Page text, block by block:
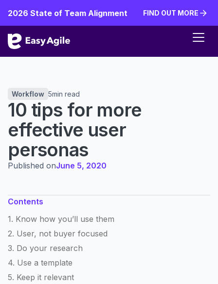
2026 State of Team Alignment
FIND OUT MORE
Workflow 5min read
10 tips for more
effective user
personas
Published onJune 5, 2020
Contents
1. Know how you’ll use them
2. User, not buyer focused
3. Do your research
4. Use a template
5. Keep it relevant